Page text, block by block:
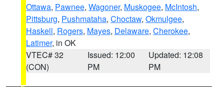
Ottawa, Pawnee, Wagoner, Muskogee, McIntosh,
Pittsburg, Pushmataha, Choctaw, Okmulgee,
Haskell, Rogers, Mayes, Delaware, Cherokee,
Latimer, in OK
VTEC# 32
(CON)
Issued: 12:00
PM
Updated: 12:08
PM